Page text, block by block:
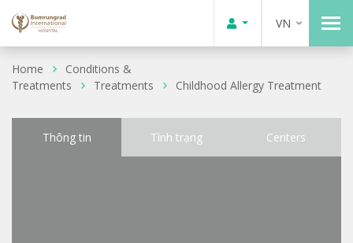
VN
Home
Conditions &
Treatments
Treatments Childhood Allergy Treatment
Thông tin Tình trạng Centers